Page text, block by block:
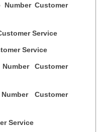
Customer
Service
Service
Customer
Customer
Service